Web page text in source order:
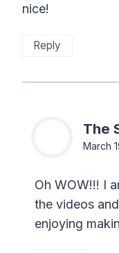
nice!
Reply
The
March
Oh WOW!!! I
the videos
enjoying